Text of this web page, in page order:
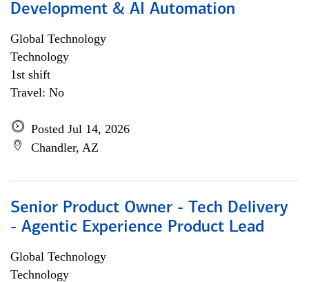
Development & AI Automation
Global Technology
Technology
1st shift
Travel: No
Posted Jul 14, 2026
Chandler, AZ
Senior Product Owner - Tech Delivery
- Agentic Experience Product Lead
Global Technology
Technology